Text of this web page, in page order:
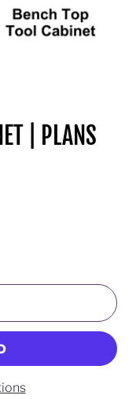
| PLANS